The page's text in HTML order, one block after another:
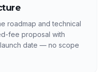
roadmap and technical
fee proposal with
date — no scope